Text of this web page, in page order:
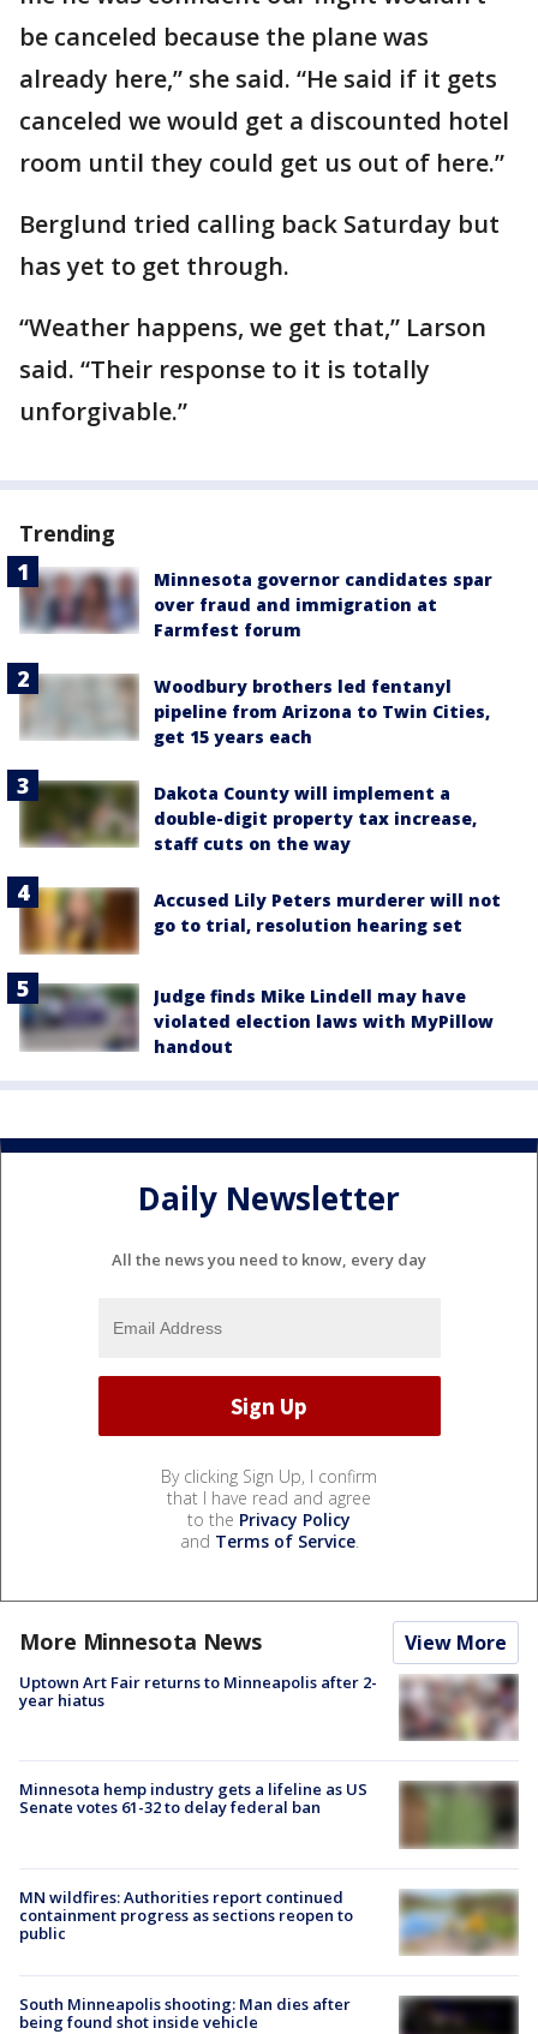
be canceled because the plane was
already here,” she said. “He said if it gets
canceled we would get a discounted hotel
room until they could get us out of here.”
Berglund tried calling back Saturday but
has yet to get through.
“Weather happens, we get that,” Larson
said. “Their response to it is totally
unforgivable.”
Trending
Minnesota governor candidates spar
over fraud and immigration at
Farmfest forum
Woodbury brothers led fentanyl
pipeline from Arizona to Twin Cities,
get 15 years each
Dakota County will implement a
double-digit property tax increase,
staff cuts on the way
Accused Lily Peters murderer will not
go to trial, resolution hearing set
Judge finds Mike Lindell may have
violated election laws with MyPillow
handout
Daily Newsletter
All the news you need to know, every day
By clicking Sign Up, I confirm
that I have read and agree
to the Privacy Policy
and Terms of Service.
More Minnesota News View More
Uptown Art Fair returns to Minneapolis after 2-
year hiatus
Minnesota hemp industry gets a lifeline as US
Senate votes 61-32 to delay federal ban
MN wildfires: Authorities report continued
containment progress as sections reopen to
public
South Minneapolis shooting: Man dies after
being found shot inside vehicle